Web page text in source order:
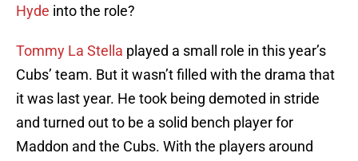
Hyde into the role?
Tommy La Stella played a small role in this year’s
Cubs’ team. But it wasn’t filled with the drama that
it was last year. He took being demoted in stride
and turned out to be a solid bench player for
Maddon and the Cubs. With the players around